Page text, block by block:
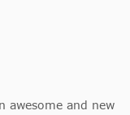
awesome and new